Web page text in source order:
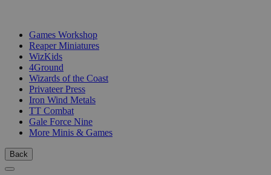
Games Workshop
Reaper Miniatures
WizKids
4Ground
Wizards of the Coast
Privateer Press
Iron Wind Metals
TT Combat
Gale Force Nine
More Minis & Games
Back